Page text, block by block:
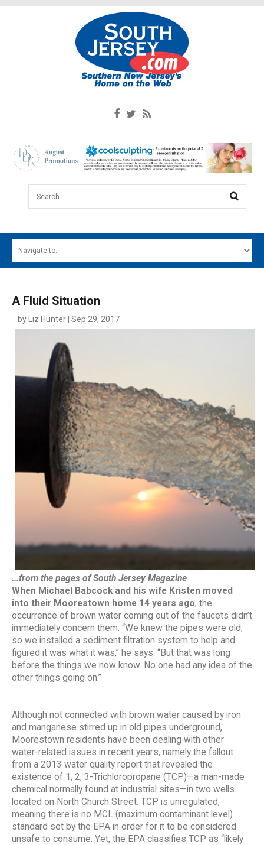
Search...
MAIN MENU
DIGITAL EDITIONS
CONTACT
A Fluid Situation
by Liz Hunter | Sep 29, 2017
...from the pages of South Jersey Magazine
When Michael
Babcock and his wife Kristen moved
into their Moorestown home 14 years ago, the
occurrence of brown water coming out of the faucets didn’t
immediately concern them. “We knew the pipes were old,
so we installed a sediment filtration system to help and
figured it was what it was,” he says. “But that was long
before the things we now know. No one had any idea of the
other things going on.”
Although not connected with brown water caused by iron
and manganese stirred up in old pipes underground,
Moorestown residents have been dealing with other
water-related issues in recent years, namely the fallout
from a 2013 water quality report that revealed the
existence of 1, 2, 3-Trichloropropane (TCP)—a man-made
chemical normally found at industrial sites—in two wells
located on North Church Street. TCP is unregulated,
meaning there is no MCL (maximum contaminant level)
standard set by the EPA in order for it to be considered
unsafe to consume. Yet, the EPA classifies TCP as “likely